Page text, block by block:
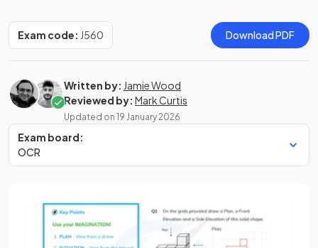
Exam code: J560 Download PDF
Written by: Jamie Wood
Reviewed by: Mark Curtis
Updated on 19 January 2026
Exam board:
OCR